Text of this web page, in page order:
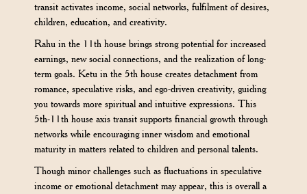
transit activates income, social networks, fulfilment of desires,
children, education, and creativity.
Rahu in the 11th house brings strong potential for increased
earnings, new social connections, and the realization of long-
term goals. Ketu in the 5th house creates detachment from
romance, speculative risks, and ego-driven creativity, guiding
you towards more spiritual and intuitive expressions. This
5th-11th house axis transit supports financial growth through
networks while encouraging inner wisdom and emotional
maturity in matters related to children and personal talents.
Though minor challenges such as fluctuations in speculative
income or emotional detachment may appear, this is overall a